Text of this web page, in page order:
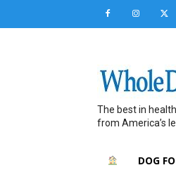
The best in
from America’s
DOG